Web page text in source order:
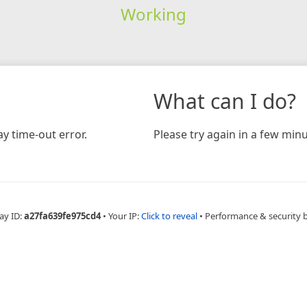
Working
time-out error.
What can I do?
Please try again in a few
ID:a27fa639fe975cd4 • Your IP:Click to reveal • Performance & security